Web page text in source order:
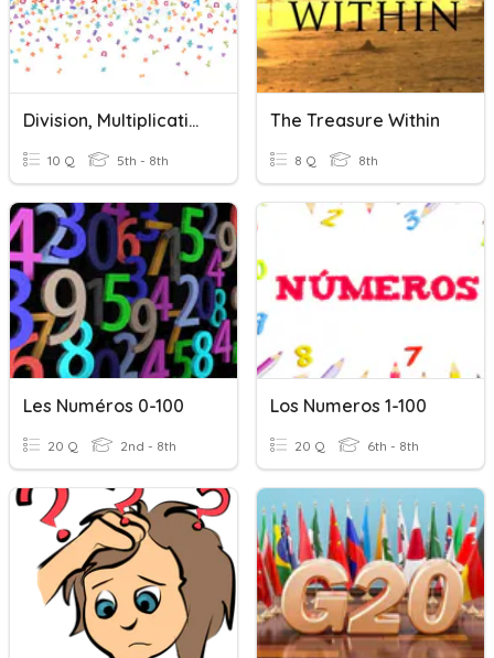
Division, Multiplication, Addition & Subtraction
10 Q 5th - 8th
The Treasure Within
8 Q 8th
Les Numéros 0-100
20 Q 2nd - 8th
Los Numeros 1-100
20 Q 6th - 8th